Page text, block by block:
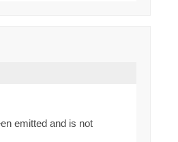
emitted and is not